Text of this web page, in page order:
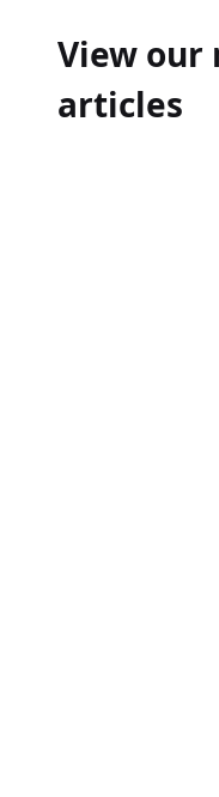
navigation
View our
articles